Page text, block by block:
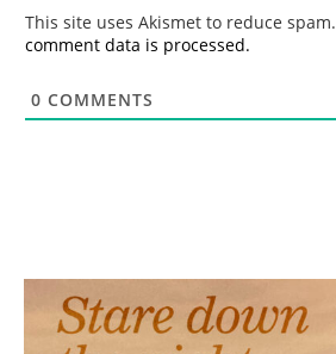
This site uses Akismet to reduce spam.
comment data is processed.
0 COMMENTS